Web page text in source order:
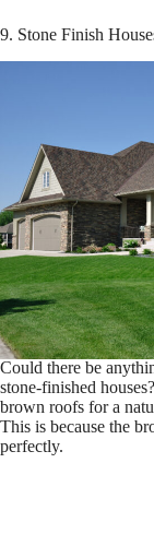
9. Stone Finish
Could there be
stone-finished
brown roofs for a
This is because the
perfectly.